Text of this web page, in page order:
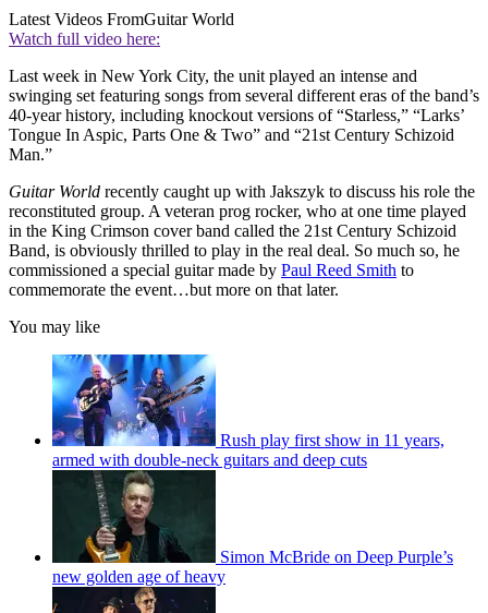
Latest Videos FromGuitar World
Watch full video here:
Last week in New York City, the unit played an intense and
swinging set featuring songs from several different eras of the band’s
40-year history, including knockout versions of “Starless,” “Larks’
Tongue In Aspic, Parts One & Two” and “21st Century Schizoid
Man.”
Guitar World recently caught up with Jakszyk to discuss his role the
reconstituted group. A veteran prog rocker, who at one time played
in the King Crimson cover band called the 21st Century Schizoid
Band, is obviously thrilled to play in the real deal. So much so, he
commissioned a special guitar made by Paul Reed Smith to
commemorate the event…but more on that later.
You may like
Rush play first show in 11 years,
armed with double-neck guitars and deep cuts
Simon McBride on Deep Purple’s
new golden age of heavy